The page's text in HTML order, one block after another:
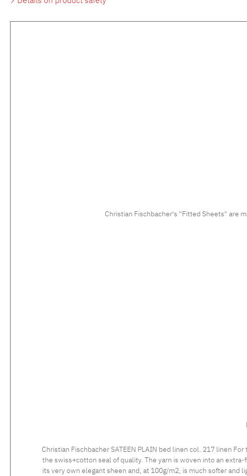
Christian Fischbacher's "Fitted Sheets" are
Christian Fischbacher SATEEN PLAIN bed linen col. 217 linen
the swiss+cotton seal of quality. The yarn is woven into an
its very own elegant sheen and, at 100g/m2, is much softer